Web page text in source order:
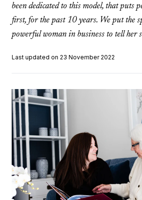
been dedicated to this model, that puts
first, for the past 10 years. We put the
powerful woman in business to tell her
Last updated on 23 November 2022